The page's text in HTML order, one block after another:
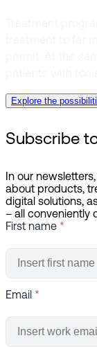
Explore the
Subscribe
In our
about products,
digital solutions,
– all conveniently
First name *
Email *